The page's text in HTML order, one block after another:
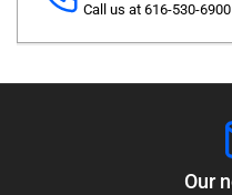
Call us at 616-530-6900
Our